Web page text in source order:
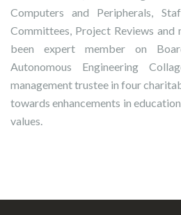
Computers and Peripherals,
Committees, Project Reviews and
been expert member on
Autonomous Engineering
management trustee in four
towards enhancements in
values.